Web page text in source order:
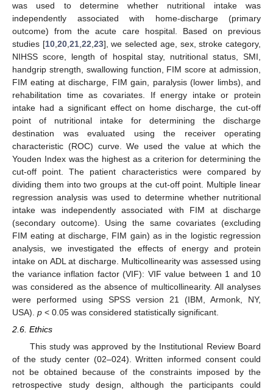
was used to determine whether nutritional intake was
independently associated with home-discharge (primary
outcome) from the acute care hospital. Based on previous
studies [10,20,21,22,23], we selected age, sex, stroke category,
NIHSS score, length of hospital stay, nutritional status, SMI,
handgrip strength, swallowing function, FIM score at admission,
FIM eating at discharge, FIM gain, paralysis (lower limbs), and
rehabilitation time as covariates. If energy intake or protein
intake had a significant effect on home discharge, the cut-off
point of nutritional intake for determining the discharge
destination was evaluated using the receiver operating
characteristic (ROC) curve. We used the value at which the
Youden Index was the highest as a criterion for determining the
cut-off point. The patient characteristics were compared by
dividing them into two groups at the cut-off point. Multiple linear
regression analysis was used to determine whether nutritional
intake was independently associated with FIM at discharge
(secondary outcome). Using the same covariates (excluding
FIM eating at discharge, FIM gain) as in the logistic regression
analysis, we investigated the effects of energy and protein
intake on ADL at discharge. Multicollinearity was assessed using
the variance inflation factor (VIF): VIF value between 1 and 10
was considered as the absence of multicollinearity. All analyses
were performed using SPSS version 21 (IBM, Armonk, NY,
USA). p < 0.05 was considered statistically significant.
2.6. Ethics
This study was approved by the Institutional Review Board
of the study center (02–024). Written informed consent could
not be obtained because of the constraints imposed by the
retrospective study design, although the participants could